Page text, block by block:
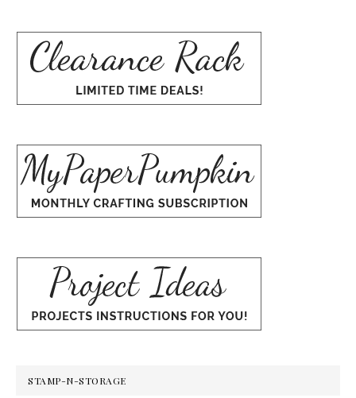
STAMP-N-STORAGE